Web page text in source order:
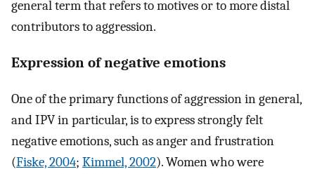
general term that refers to motives or to more distal
contributors to aggression.
Expression of negative emotions
One of the primary functions of aggression in general,
and IPV in particular, is to express strongly felt
negative emotions, such as anger and frustration
(Fiske, 2004; Kimmel, 2002). Women who were